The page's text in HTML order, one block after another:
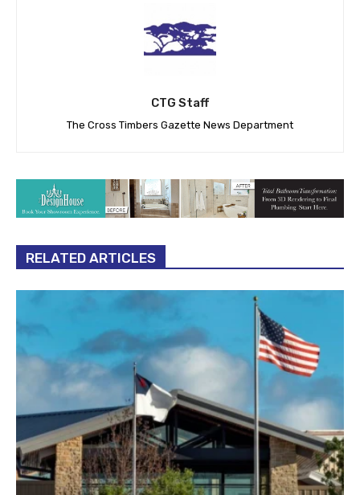
CTG Staff
The Cross Timbers Gazette News Department
RELATED ARTICLES